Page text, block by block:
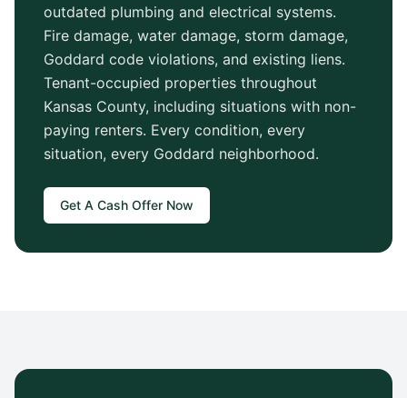
outdated plumbing and electrical systems.
Fire damage, water damage, storm damage,
Goddard code violations, and existing liens.
Tenant-occupied properties throughout
Kansas County, including situations with non-
paying renters. Every condition, every
situation, every Goddard neighborhood.
Get A Cash Offer Now